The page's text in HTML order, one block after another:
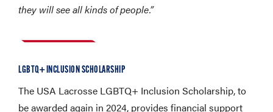
they will see all kinds of people.”
LGBTQ+ INCLUSION SCHOLARSHIP
The USA Lacrosse LGBTQ+ Inclusion Scholarship, to
be awarded again in 2024, provides financial support